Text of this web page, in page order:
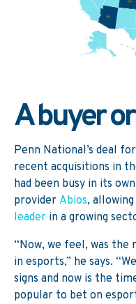
A buyer
Penn National’s deal
recent acquisitions in
had been busy in its
provider Abios,
leader in a growing
“Now, we feel, was
in esports,” he says.
signs and now is the
popular to bet on